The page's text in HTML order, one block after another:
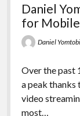
Daniel
for
Daniel
Over the past
a peak thanks
video
most…